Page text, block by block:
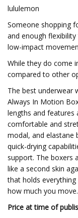
lululemon
Someone shopping
and enough
low-impact
While they do come
compared to other
The best underwear
Always In Motion
lengths and features
comfortable and
modal, and elastane
quick-drying
support. The boxers
like a second skin
that holds
how much you move.
Price at time of